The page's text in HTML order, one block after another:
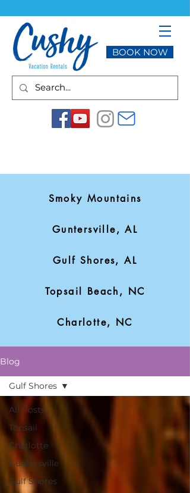
BOOK NOW
Smoky Mountains
Guntersville, AL
Gulf Shores, AL
Topsail Beach, NC
Charlotte, NC
Blog
All Posts
Topsail
Charlotte
Guntersville
Gulf Shores
Gulf Shores